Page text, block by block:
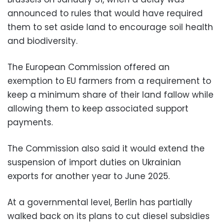
announced to rules that would have required
them to set aside land to encourage soil health
and biodiversity.
The European Commission offered an
exemption to EU farmers from a requirement to
keep a minimum share of their land fallow while
allowing them to keep associated support
payments.
The Commission also said it would extend the
suspension of import duties on Ukrainian
exports for another year to June 2025.
At a governmental level, Berlin has partially
walked back on its plans to cut diesel subsidies